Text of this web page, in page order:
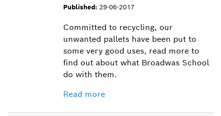
Published: 29-06-2017
Committed to recycling, our
unwanted pallets have been put to
some very good uses, read more to
find out about what Broadwas School
do with them.
Read more